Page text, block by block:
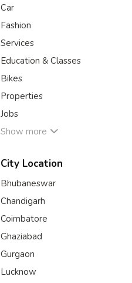
Car
Fashion
Services
Education & Classes
Bikes
Properties
Jobs
Show more
City Location
Bhubaneswar
Chandigarh
Coimbatore
Ghaziabad
Gurgaon
Lucknow